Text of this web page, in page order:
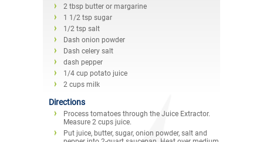
2 tbsp butter or margarine
1 1/2 tsp sugar
1/2 tsp salt
Dash onion powder
Dash celery salt
dash pepper
1/4 cup potato juice
2 cups milk
Directions
Process tomatoes through the Juice Extractor.
Measure 2 cups juice.
Put juice, butter, sugar, onion powder, salt and